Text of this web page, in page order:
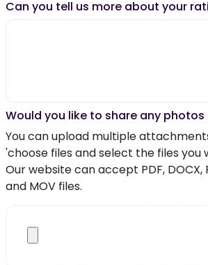
Can you tell us more about your
Would you like to share any photos
You can upload multiple
'choose files and select the files you
Our website can accept PDF, DOCX,
and MOV files.